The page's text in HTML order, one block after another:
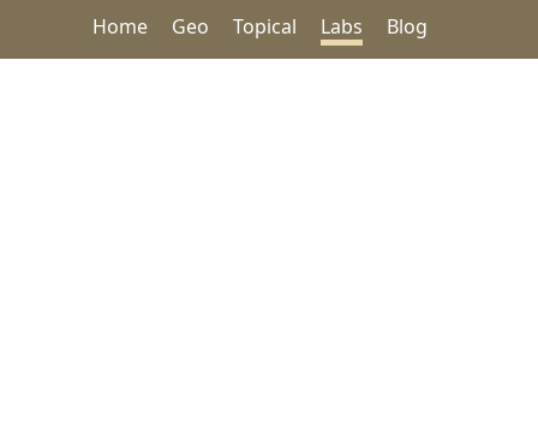
Home Geo Topical Labs Blog